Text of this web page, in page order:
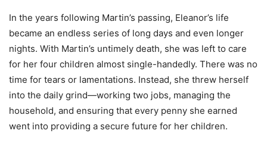
In the years following Martin’s passing, Eleanor’s life
became an endless series of long days and even longer
nights. With Martin’s untimely death, she was left to care
for her four children almost single-handedly. There was no
time for tears or lamentations. Instead, she threw herself
into the daily grind—working two jobs, managing the
household, and ensuring that every penny she earned
went into providing a secure future for her children.